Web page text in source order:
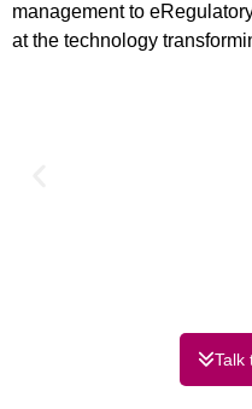
management to
at the technology
Talk